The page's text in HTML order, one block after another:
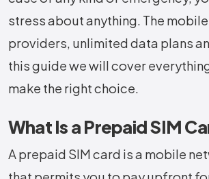
stress about anything. The
providers, unlimited data plans
this guide we will cover
make the right choice.
What Is a Prepaid SIM
A prepaid SIM card is a mobile